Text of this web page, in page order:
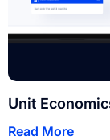
Unit
Read More